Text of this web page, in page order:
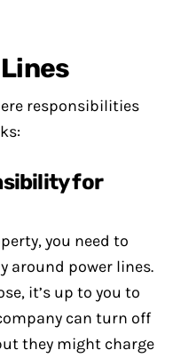
responsibilities
for
you need to
around power lines.
it’s up to you to
can turn off
they might charge